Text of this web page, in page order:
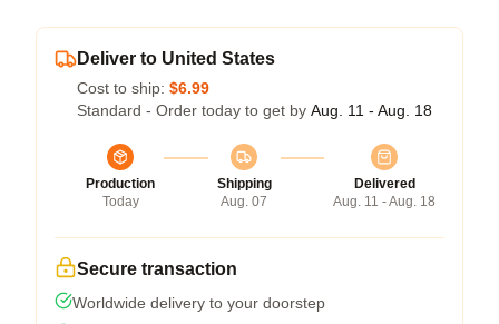
Deliver to United States
Cost to ship: $6.99
Standard - Order today to get by Aug. 11 - Aug. 18
Production
Today
Shipping
Aug. 07
Delivered
Aug. 11 - Aug. 18
Secure transaction
Worldwide delivery to your doorstep